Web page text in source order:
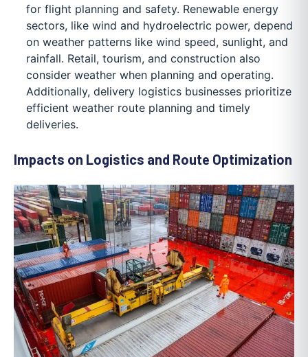
for flight planning and safety. Renewable energy
sectors, like wind and hydroelectric power, depend
on weather patterns like wind speed, sunlight, and
rainfall. Retail, tourism, and construction also
consider weather when planning and operating.
Additionally, delivery logistics businesses prioritize
efficient weather route planning and timely
deliveries.
Impacts on Logistics and Route Optimization